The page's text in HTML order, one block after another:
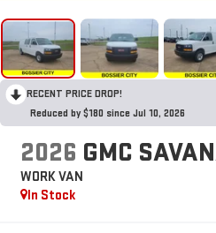
RECENT PRICE DROP!
Reduced by $180 since Jul 10, 2026
2026 GMC
WORK VAN
In Stock